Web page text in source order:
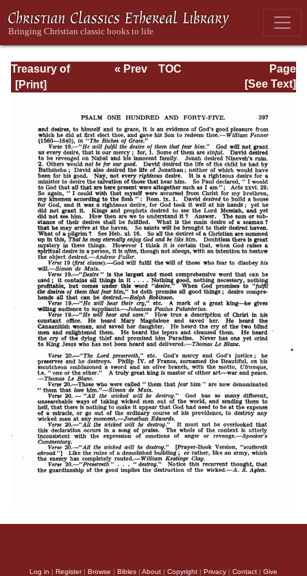
Treasury of
David: Volume VI
Page
Page_397.html
« Prev
TOC
[See Text]
Log in | Register| Browse | Bibles | About | Copyright | Privacy | Contact | Give